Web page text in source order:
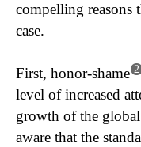
compelling reasons
case.
First, honor-shame 2
level of increased
growth of the
aware that the